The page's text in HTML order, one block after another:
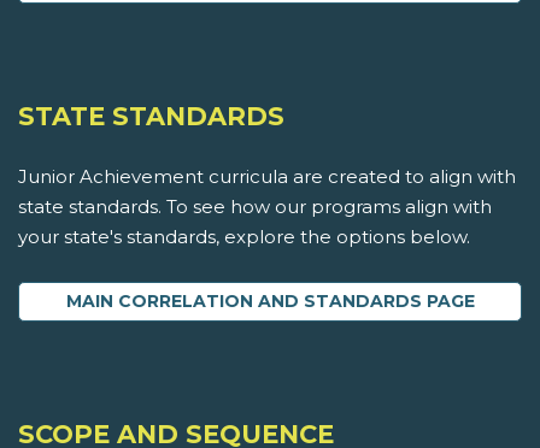
STATE STANDARDS
Junior Achievement curricula are created to align with
state standards. To see how our programs align with
your state's standards, explore the options below.
MAIN CORRELATION AND STANDARDS PAGE
SCOPE AND SEQUENCE